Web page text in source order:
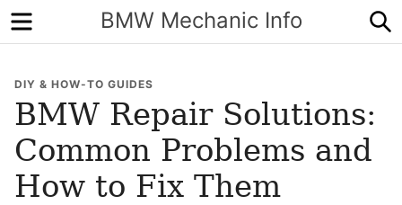
BMW Mechanic Info
Menu
DIY & HOW-TO GUIDES
BMW Repair Solutions:
Common Problems and
How to Fix Them